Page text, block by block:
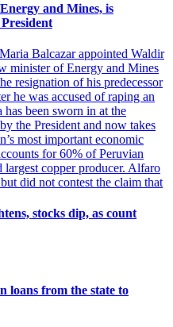
and Mines, is
Balcazar appointed Waldir
minister of Energy and Mines
resignation of his predecessor
he was accused of raping an
been sworn in at the
the President and now takes
most important economic
for 60% of Peruvian
copper producer. Alfaro
did not contest the claim that
stocks dip, as count
loans from the state to